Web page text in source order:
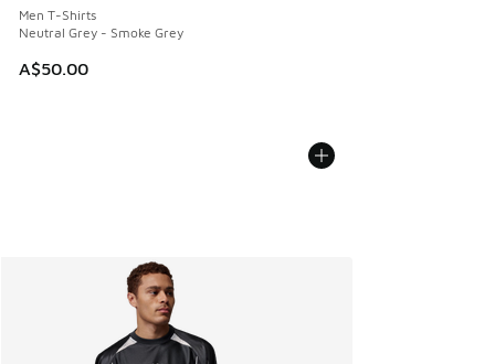
Men T-Shirts
Neutral Grey - Smoke Grey
A$50.00